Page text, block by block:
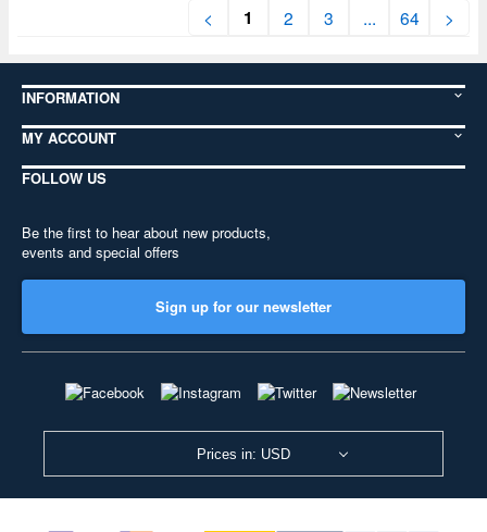
< 1 2 3 ... 64 >
INFORMATION
MY ACCOUNT
FOLLOW US
Be the first to hear about new products,
events and special offers
Sign up for our newsletter
Prices in: USD